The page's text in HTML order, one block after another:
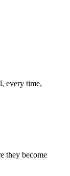
every time,
they become